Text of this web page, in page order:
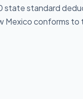
standard
Mexico conforms